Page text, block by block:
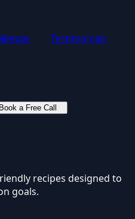
Testimonials
Book a Free Call
recipes designed to
goals.